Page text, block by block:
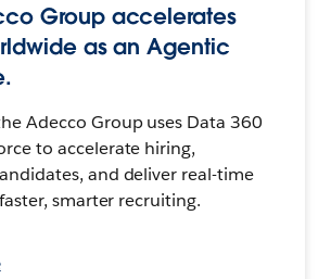
Group accelerates
as an Agentic
Adecco Group uses Data 360
to accelerate hiring,
and deliver real-time
smarter recruiting.